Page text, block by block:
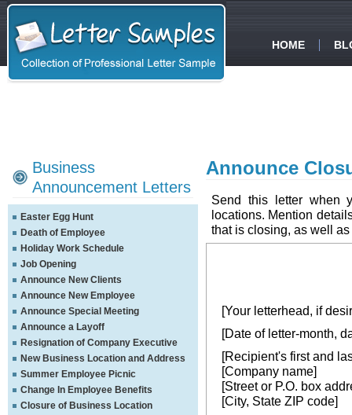
HOME
Business
Announcement Letters
Easter Egg Hunt
Death of Employee
Holiday Work Schedule
Job Opening
Announce New Clients
Announce New Employee
Announce Special Meeting
Announce a Layoff
Resignation of Company Executive
New Business Location and Address
Summer Employee Picnic
Change In Employee Benefits
Closure of Business Location
Announce
Send this letter when
locations. Mention
that is closing, as well
[Your letterhead, if
[Date of letter-month,
[Recipient's first and
[Company name]
[Street or P.O. box
[City, State ZIP code]